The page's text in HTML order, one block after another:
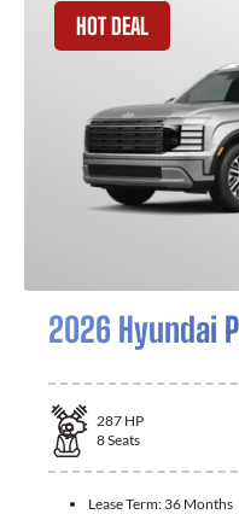
HOT DEAL
2026 Hyundai
287 HP
8Seats
Lease Term: 36 Months